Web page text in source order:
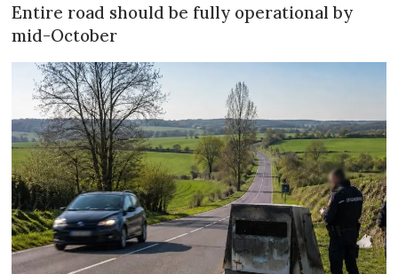
Entire road should be fully operational by
mid-October